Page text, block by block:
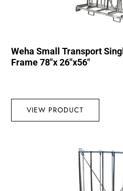
Weha Small Transport
Frame 78″x 26″x56″
VIEW PRODUCT